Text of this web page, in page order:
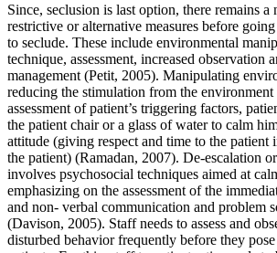
Since, seclusion is last option, there remains a
restrictive or alternative measures before
to seclude. These include environmental
technique, assessment, increased observation
management (Petit, 2005). Manipulating
reducing the stimulation from the environment
assessment of patient’s triggering factors,
the patient chair or a glass of water to calm
attitude (giving respect and time to the patient
the patient) (Ramadan, 2007). De-escalation
involves psychosocial techniques aimed at
emphasizing on the assessment of the
and non- verbal communication and problem
(Davison, 2005). Staff needs to assess and
disturbed behavior frequently before they